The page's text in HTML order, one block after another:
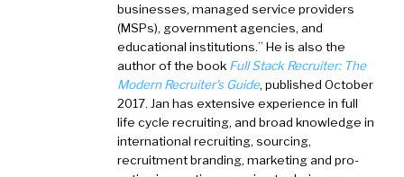
businesses, managed service providers
(MSPs), government agencies, and
educational institutions.” He is also the
author of the book Full Stack Recruiter: The
Modern Recruiter's Guide, published October
2017. Jan has extensive experience in full
life cycle recruiting, and broad knowledge in
international recruiting, sourcing,
recruitment branding, marketing and pro-